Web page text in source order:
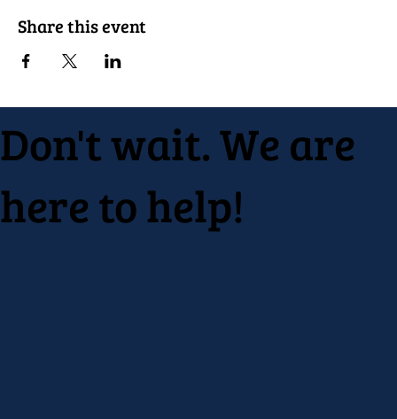
Share this event
Don't wait. We are
here to help!